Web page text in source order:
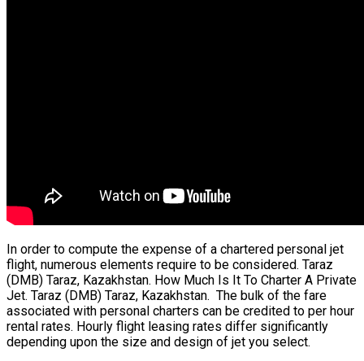
In order to compute the expense of a chartered personal jet
flight, numerous elements require to be considered. Taraz
(DMB) Taraz, Kazakhstan. How Much Is It To Charter A Private
Jet. Taraz (DMB) Taraz, Kazakhstan. The bulk of the fare
associated with personal charters can be credited to per hour
rental rates. Hourly flight leasing rates differ significantly
depending upon the size and design of jet you select.